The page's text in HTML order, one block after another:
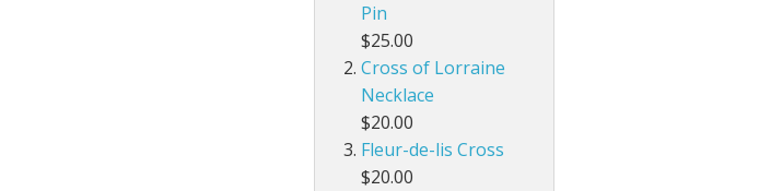
Pin
$25.00
Cross of Lorraine
Necklace
$20.00
Fleur-de-lis Cross
$20.00